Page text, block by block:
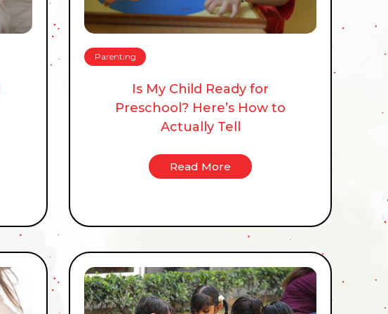
Parenting
Is My Child Ready for
Preschool? Here’s How to
Actually Tell
Read More